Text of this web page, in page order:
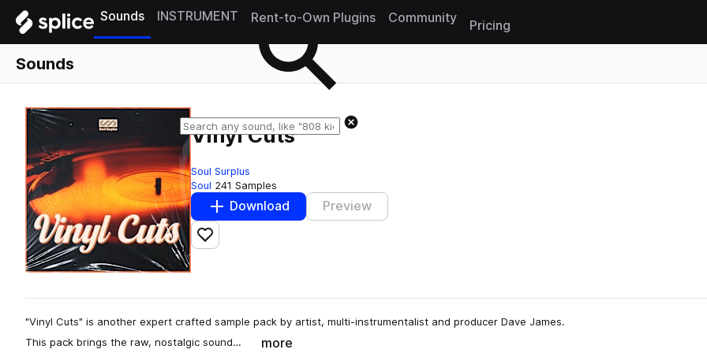
Sounds INSTRUMENT Rent-to-Own Plugins Community
Pricing
Sounds
Vinyl Cuts
Soul Surplus
Soul 241 Samples
Download Preview
Add to likes
"Vinyl Cuts" is another expert crafted sample pack by artist, multi-instrumentalist and producer Dave James.
This pack brings the raw, nostalgic sound…
more